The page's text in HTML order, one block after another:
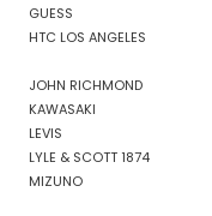
GUESS
HTC LOS ANGELES
JOHN RICHMOND
KAWASAKI
LEVIS
LYLE & SCOTT 1874
MIZUNO